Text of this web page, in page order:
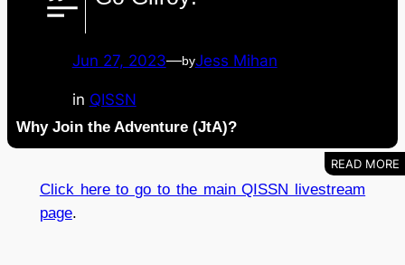
Jun 27, 2023—byJess Mihan
in QISSN
Why Join the Adventure (JtA)?
Click here to go to the main QISSN livestream
page.